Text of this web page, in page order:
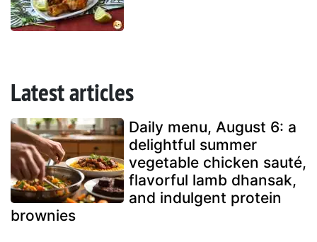
Latest articles
Daily menu, August 6: a
delightful summer
vegetable chicken sauté,
flavorful lamb dhansak,
and indulgent protein
brownies